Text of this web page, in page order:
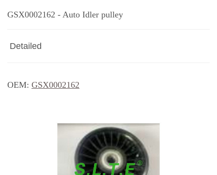
GSX0002162 - Auto Idler pulley
Detailed
OEM: GSX0002162